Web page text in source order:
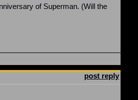
of Superman. (Will the
post reply